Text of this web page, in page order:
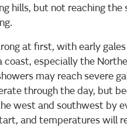
hills, but not reaching the
at first, with early
coast, especially the
may reach severe
through the day, but
west and southwest by
and temperatures will